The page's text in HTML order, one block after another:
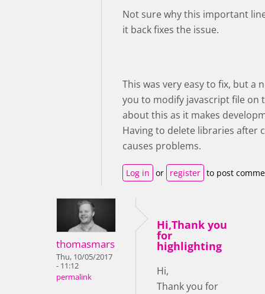
Not sure why this important
it back fixes the issue.
This was very easy to fix, but a
you to modify javascript file on
about this as it makes
Having to delete libraries after
causes problems.
Log in or register to post
thomasmars
Thu, 10/05/2017
- 11:12
permalink
Hi,Thank you
for
highlighting
Hi,
Thank you for